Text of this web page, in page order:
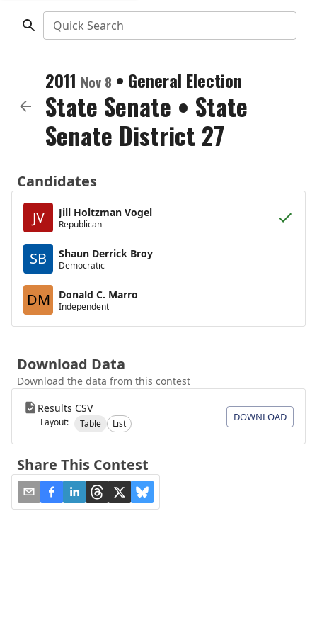
Quick Search
2011 Nov 8 • General Election
State Senate • State
Senate District 27
Candidates
JV
Jill Holtzman Vogel
Republican
SB Shaun Derrick Broy
Democratic
DM Donald C. Marro
Independent
Download Data
Download the data from this contest
Results CSV
Layout: Table List
DOWNLOAD
Share This Contest